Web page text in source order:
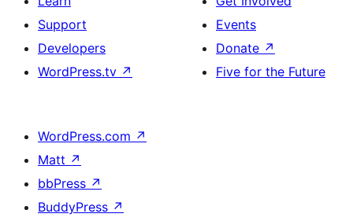
Support
Developers
WordPress.tv ↗
Events
Donate ↗
Five for the Future
WordPress.com ↗
Matt ↗
bbPress ↗
BuddyPress ↗